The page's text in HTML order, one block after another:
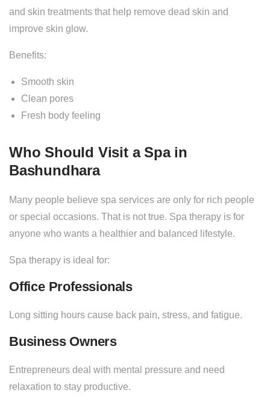
and skin treatments that help remove dead skin and
improve skin glow.
Benefits:
Smooth skin
Clean pores
Fresh body feeling
Who Should Visit a Spa in
Bashundhara
Many people believe spa services are only for rich people
or special occasions. That is not true. Spa therapy is for
anyone who wants a healthier and balanced lifestyle.
Spa therapy is ideal for:
Office Professionals
Long sitting hours cause back pain, stress, and fatigue.
Business Owners
Entrepreneurs deal with mental pressure and need
relaxation to stay productive.